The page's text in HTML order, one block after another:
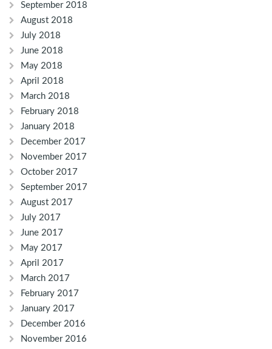
September 2018
August 2018
July 2018
June 2018
May 2018
April 2018
March 2018
February 2018
January 2018
December 2017
November 2017
October 2017
September 2017
August 2017
July 2017
June 2017
May 2017
April 2017
March 2017
February 2017
January 2017
December 2016
November 2016